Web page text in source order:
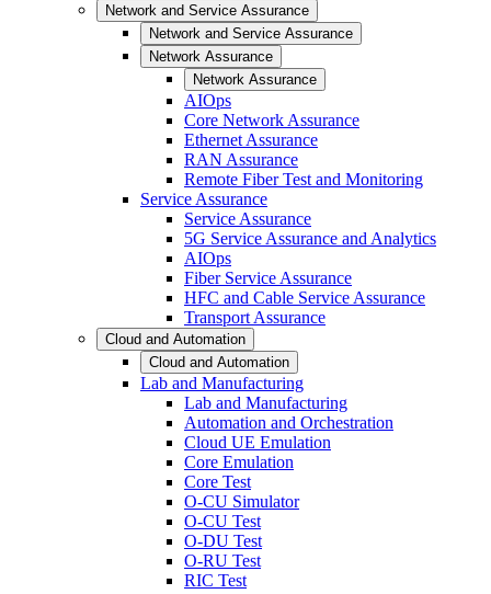
Network and Service Assurance
Network and Service Assurance
Network Assurance
Network Assurance
AIOps
Core Network Assurance
Ethernet Assurance
RAN Assurance
Remote Fiber Test and Monitoring
Service Assurance
Service Assurance
5G Service Assurance and Analytics
AIOps
Fiber Service Assurance
HFC and Cable Service Assurance
Transport Assurance
Cloud and Automation
Cloud and Automation
Lab and Manufacturing
Lab and Manufacturing
Automation and Orchestration
Cloud UE Emulation
Core Emulation
Core Test
O-CU Simulator
O-CU Test
O-DU Test
O-RU Test
RIC Test